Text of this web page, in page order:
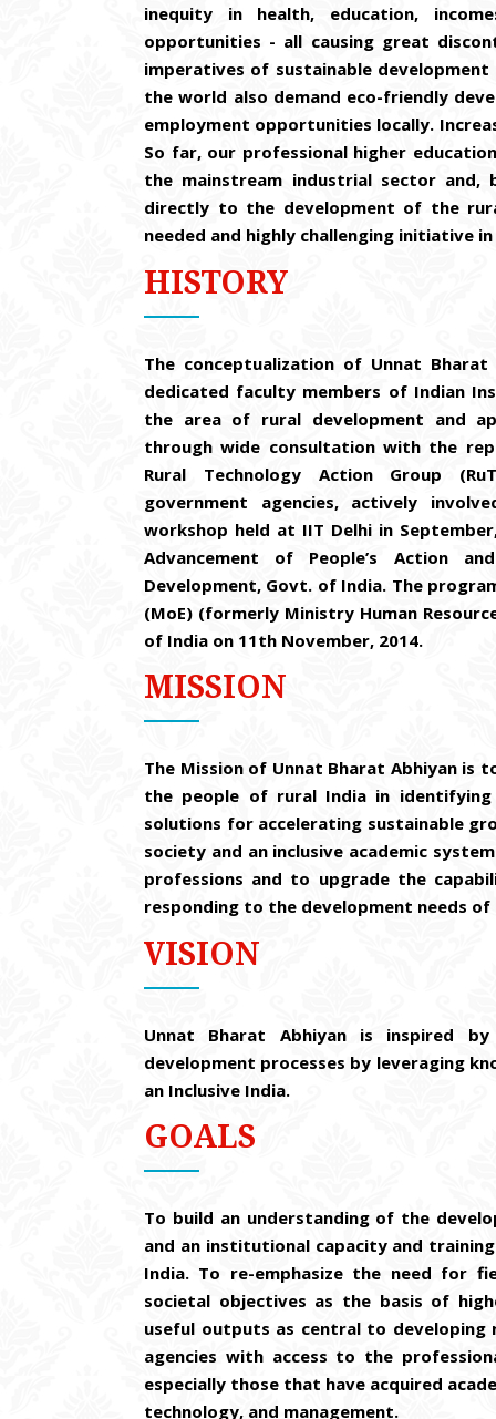
inequity in health, education,
opportunities - all causing great
imperatives of sustainable
the world also demand eco-friendly
employment opportunities locally.
So far, our professional higher
the mainstream industrial sector
directly to the development of the
needed and highly challenging initiative
HISTORY
The conceptualization of Unnat
dedicated faculty members of Indian
the area of rural development and
through wide consultation with the
Rural Technology Action Group
government agencies, actively
workshop held at IIT Delhi in
Advancement of People’s Action
Development, Govt. of India. The
(MoE) (formerly Ministry Human
of India on 11th November, 2014.
MISSION
The Mission of Unnat Bharat Abhiyan
the people of rural India in identifying
solutions for accelerating sustainable
society and an inclusive academic
professions and to upgrade the
responding to the development needs of
VISION
Unnat Bharat Abhiyan is inspired
development processes by leveraging
an Inclusive India.
GOALS
To build an understanding of the
and an institutional capacity and
India. To re-emphasize the need for
societal objectives as the basis of
useful outputs as central to developing
agencies with access to the
especially those that have acquired
technology, and management.